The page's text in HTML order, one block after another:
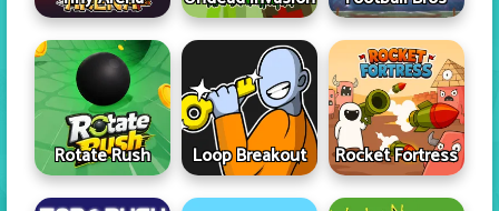
Rotate Rush Loop Breakout Rocket Fortress